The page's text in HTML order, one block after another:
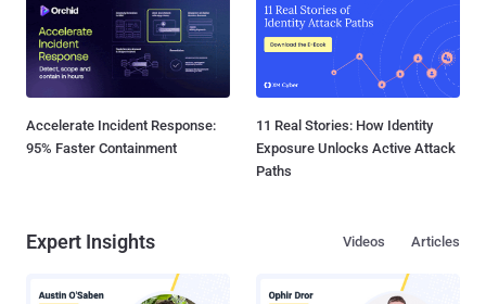
Accelerate Incident Response:
95% Faster Containment
11 Real Stories: How Identity
Exposure Unlocks Active Attack
Paths
Expert Insights Articles
Videos